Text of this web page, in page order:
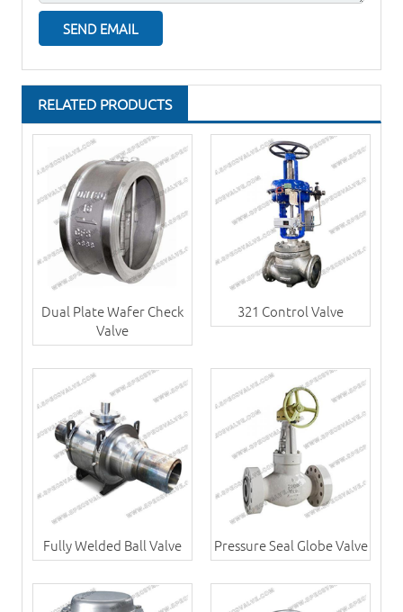
RELATED PRODUCTS
Dual Plate Wafer Check
Valve
321 Control Valve
Fully Welded Ball Valve Pressure Seal Globe Valve